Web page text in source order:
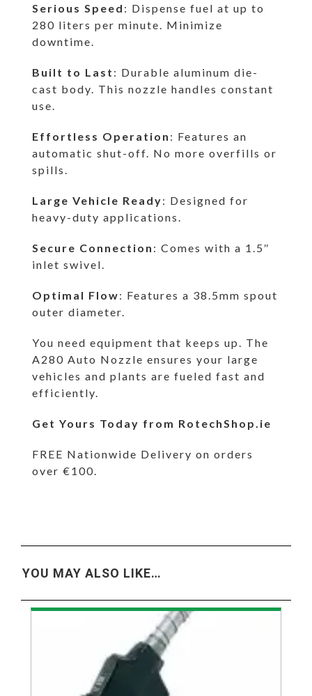
Serious Speed : Dispense fuel at up to
280 liters per minute. Minimize
downtime.
Built to Last : Durable aluminum die-
cast body. This nozzle handles constant
use.
Effortless Operation : Features an
automatic shut-off. No more overfills or
spills.
Large Vehicle Ready: Designed for
heavy-duty applications.
Secure Connection : Comes with a 1.5″
inlet swivel.
Optimal Flow: Features a 38.5mm spout
outer diameter.
You need equipment that keeps up. The
A280 Auto Nozzle ensures your large
vehicles and plants are fueled fast and
efficiently.
Get Yours Today from RotechShop.ie
FREE Nationwide Delivery on orders
over €100.
YOU MAY ALSO LIKE…